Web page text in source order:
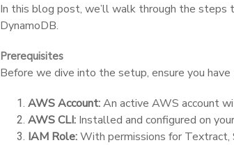
In this blog post, we’ll walk through the
DynamoDB.
Prerequisites
Before we dive into the setup, ensure you
AWS Account:An active AWS account
AWS CLI: Installed and configured on
IAM Role:With permissions for Textract,